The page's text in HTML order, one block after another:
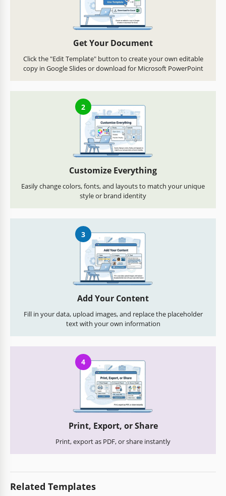
Get Your Document
Click the "Edit Template" button to create your own editable
copy in Google Slides or download for Microsoft PowerPoint
2
Customize Everything
Easily change colors, fonts, and layouts to match your unique
style or brand identity
3
Add Your Content
Fill in your data, upload images, and replace the placeholder
text with your own information
4
Print, Export, or Share
Print, export as PDF, or share instantly
Related Templates